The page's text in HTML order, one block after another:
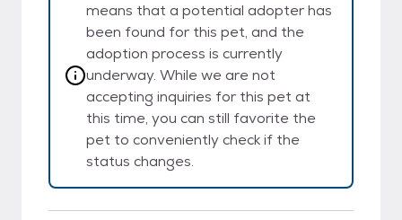
means that a potential adopter has
been found for this pet, and the
adoption process is currently
underway. While we are not
accepting inquiries for this pet at
this time, you can still favorite the
pet to conveniently check if the
status changes.